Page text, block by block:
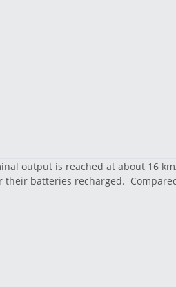
output is reached at about 16
batteries recharged.